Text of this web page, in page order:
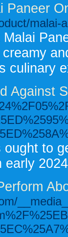
Paneer
malai-
culinary
Against
to
early